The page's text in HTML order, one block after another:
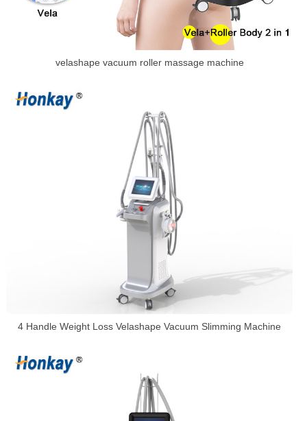
velashape vacuum roller massage machine
4 Handle Weight Loss Velashape Vacuum Slimming Machine